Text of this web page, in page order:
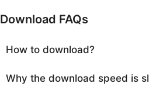
Download FAQs
How to download?
Why the download speed is